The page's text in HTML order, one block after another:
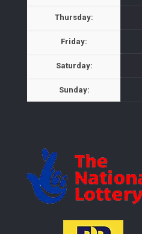
Thursday:
Friday:
Saturday:
Sunday: